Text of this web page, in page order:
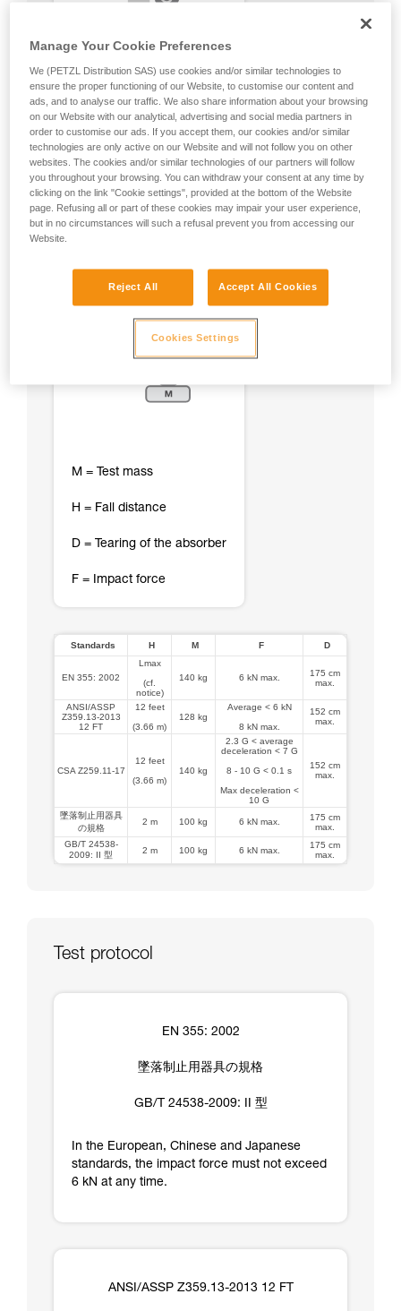
M = Test mass
H = Fall distance
D = Tearing of the absorber
F = Impact force
Standards H M F D
EN 355: 2002
Lmax
(cf.
notice)
140 kg 6 kN max.
175 cm
max.
ANSI/ASSP
Z359.13-2013
12 FT
12 feet
(3.66 m)
128 kg
Average < 6 kN
8 kN max.
152 cm
max.
CSA Z259.11-17
12 feet
(3.66 m)
140 kg
2.3 G < average
deceleration < 7 G
8 - 10 G < 0.1 s
Max deceleration <
10 G
152 cm
max.
墜落制止用器具
の規格
2 m 100 kg 6 kN max.
175 cm
max.
GB/T 24538-
2009: II 型
2 m 100 kg 6 kN max.
175 cm
max.
Test protocol
EN 355: 2002
墜落制止用器具の規格
GB/T 24538-2009: II 型
In the European, Chinese and Japanese
standards, the impact force must not exceed
6 kN at any time.
ANSI/ASSP Z359.13-2013 12 FT
Manage Your Cookie Preferences
We (PETZL Distribution SAS) use cookies and/or similar technologies to
ensure the proper functioning of our Website, to customise our content and
ads, and to analyse our traffic. We also share information about your browsing
on our Website with our analytical, advertising and social media partners in
order to customise our ads. If you accept them, our cookies and/or similar
technologies are only active on our Website and will not follow you on other
websites. The cookies and/or similar technologies of our partners will follow
you throughout your browsing. You can withdraw your consent at any time by
clicking on the link "Cookie settings", provided at the bottom of the Website
page. Refusing all or part of these cookies may impair your user experience,
but in no circumstances will such a refusal prevent you from accessing our
Website.
Reject All Accept All Cookies
Cookies Settings